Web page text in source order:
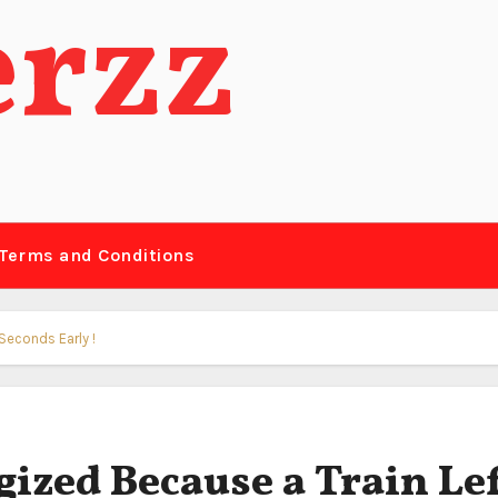
Terms and Conditions
Early !
Because a Train